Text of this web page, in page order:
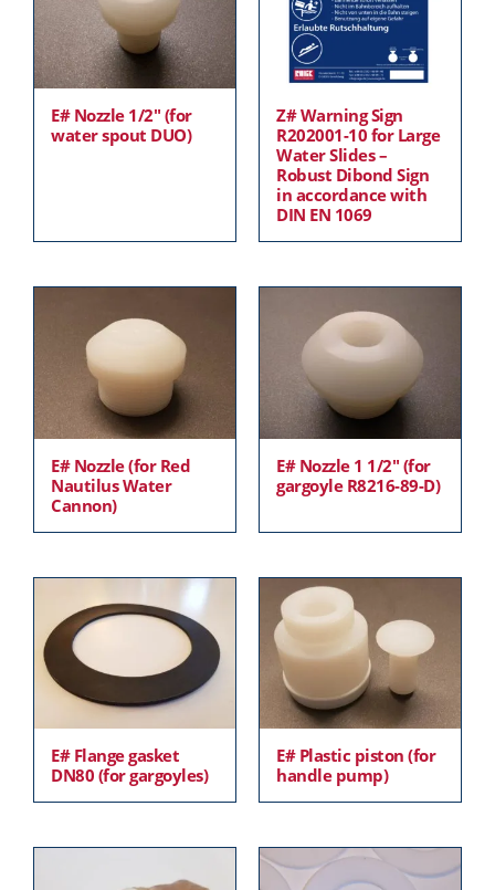
E# Nozzle 1/2″ (for
water spout DUO)
Z# Warning Sign
R202001-10 for Large
Water Slides –
Robust Dibond Sign
in accordance with
DIN EN 1069
E# Nozzle (for Red
Nautilus Water
Cannon)
E# Nozzle 1 1/2″ (for
gargoyle R8216-89-D)
E# Flange gasket
DN80 (for gargoyles)
E# Plastic piston (for
handle pump)